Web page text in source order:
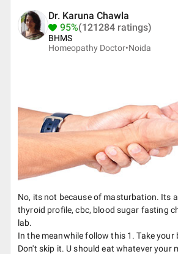
Dr. Karuna Chawla
95%(121284 ratings)
BHMS
Homeopathy Doctor•Noida
No, its not because of masturbation. Its
thyroid profile, cbc, blood sugar fasting
lab.
In the meanwhile follow this 1. Take your
Don't skip it. U should eat whatever your